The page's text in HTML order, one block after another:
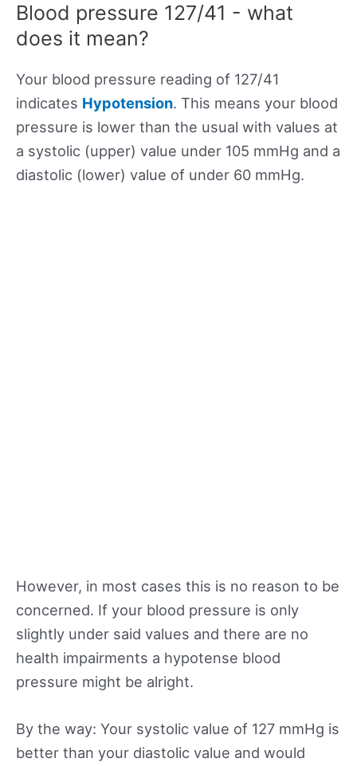
Blood pressure 127/41 - what
does it mean?
Your blood pressure reading of 127/41
indicates Hypotension. This means your blood
pressure is lower than the usual with values at
a systolic (upper) value under 105 mmHg and a
diastolic (lower) value of under 60 mmHg.
However, in most cases this is no reason to be
concerned. If your blood pressure is only
slightly under said values and there are no
health impairments a hypotense blood
pressure might be alright.
By the way: Your systolic value of 127 mmHg is
better than your diastolic value and would